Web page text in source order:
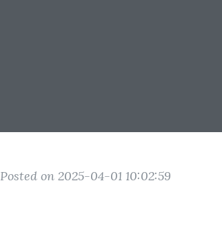
Posted on 2025-04-01 10:02:59